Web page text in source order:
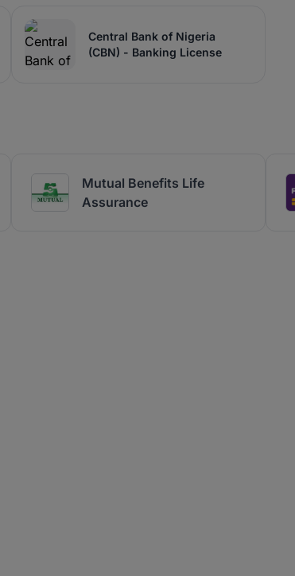
Central Bank of Nigeria
(CBN) - Banking License
Mutual Benefits Life
Assurance